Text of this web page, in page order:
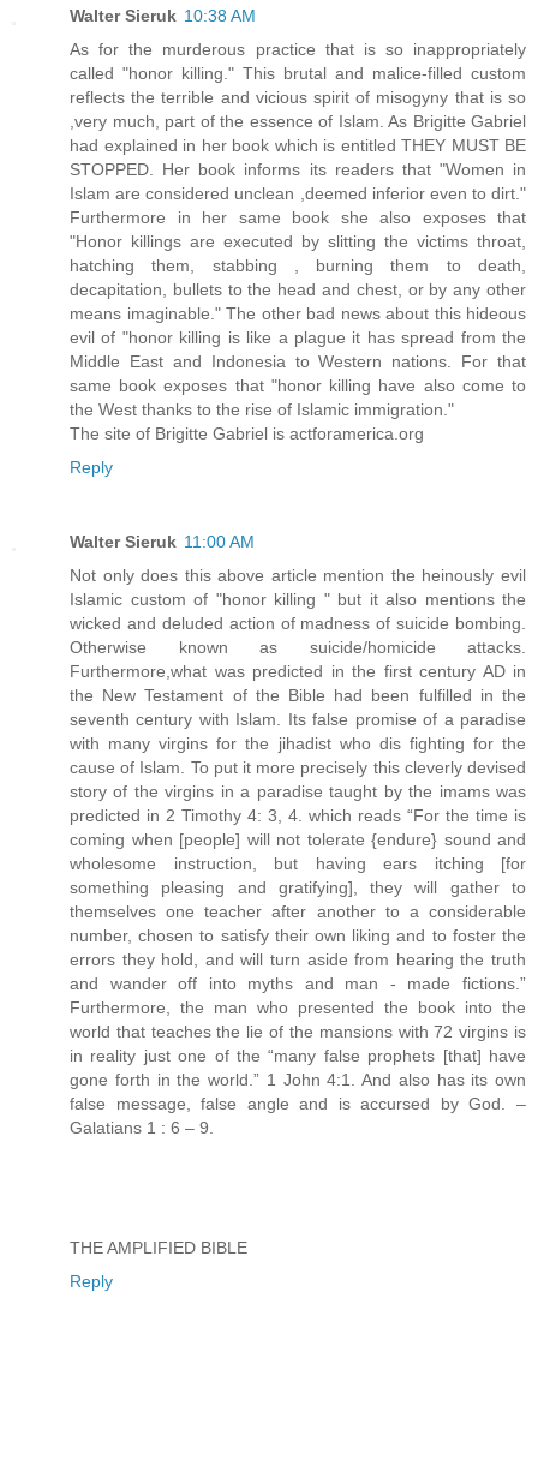
Walter Sieruk 10:38 AM
As for the murderous practice that is so inappropriately
called "honor killing." This brutal and malice-filled custom
reflects the terrible and vicious spirit of misogyny that is so
,very much, part of the essence of Islam. As Brigitte Gabriel
had explained in her book which is entitled THEY MUST BE
STOPPED. Her book informs its readers that "Women in
Islam are considered unclean ,deemed inferior even to dirt."
Furthermore in her same book she also exposes that
"Honor killings are executed by slitting the victims throat,
hatching them, stabbing , burning them to death,
decapitation, bullets to the head and chest, or by any other
means imaginable." The other bad news about this hideous
evil of "honor killing is like a plague it has spread from the
Middle East and Indonesia to Western nations. For that
same book exposes that "honor killing have also come to
the West thanks to the rise of Islamic immigration."
The site of Brigitte Gabriel is actforamerica.org
Reply
Walter Sieruk 11:00 AM
Not only does this above article mention the heinously evil
Islamic custom of "honor killing " but it also mentions the
wicked and deluded action of madness of suicide bombing.
Otherwise known as suicide/homicide attacks.
Furthermore,what was predicted in the first century AD in
the New Testament of the Bible had been fulfilled in the
seventh century with Islam. Its false promise of a paradise
with many virgins for the jihadist who dis fighting for the
cause of Islam. To put it more precisely this cleverly devised
story of the virgins in a paradise taught by the imams was
predicted in 2 Timothy 4: 3, 4. which reads “For the time is
coming when [people] will not tolerate {endure} sound and
wholesome instruction, but having ears itching [for
something pleasing and gratifying], they will gather to
themselves one teacher after another to a considerable
number, chosen to satisfy their own liking and to foster the
errors they hold, and will turn aside from hearing the truth
and wander off into myths and man - made fictions.”
Furthermore, the man who presented the book into the
world that teaches the lie of the mansions with 72 virgins is
in reality just one of the “many false prophets [that] have
gone forth in the world.” 1 John 4:1. And also has its own
false message, false angle and is accursed by God. –
Galatians 1 : 6 – 9.
THE AMPLIFIED BIBLE
Reply